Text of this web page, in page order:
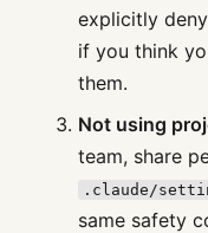
explicitly deny
if you think
them.
Not using
team, share
.claude/
same safety